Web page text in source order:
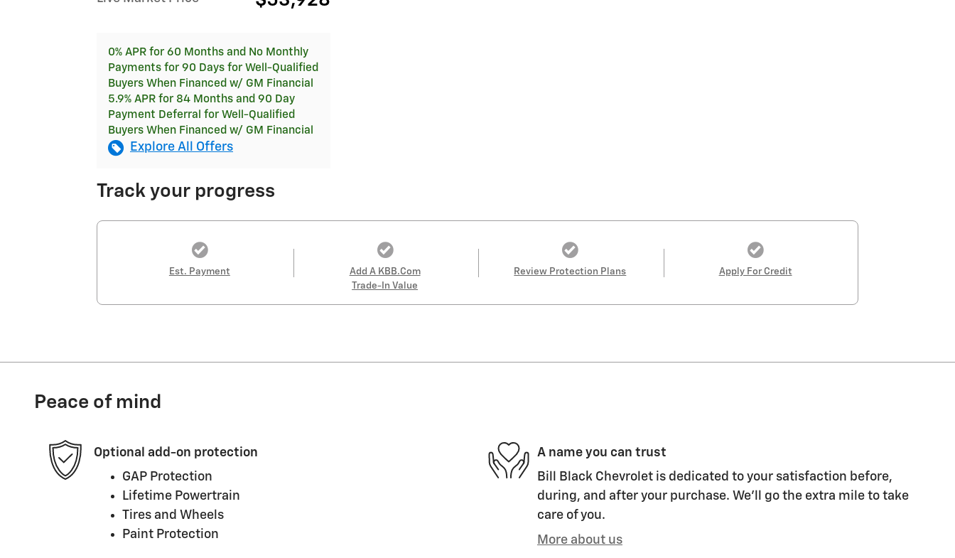
0% APR for 60 Months and No Monthly
Payments for 90 Days for Well-Qualified
Buyers When Financed w/ GM Financial
5.9% APR for 84 Months and 90 Day
Payment Deferral for Well-Qualified
Buyers When Financed w/ GM Financial
Explore All Offers
Track your progress
Est. Payment
Add A KBB.com
Trade-In Value
Review Protection Plans Apply For Credit
Peace of mind
Optional add-on protection
GAP Protection
Lifetime Powertrain
Tires and Wheels
Paint Protection
A name you can trust
Bill Black Chevrolet is dedicated to your satisfaction before,
during, and after your purchase. We'll go the extra mile to take
care of you.
More about us